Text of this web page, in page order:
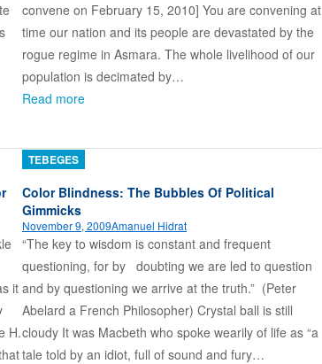
convene on February 15, 2010] You are convening at
time our nation and its people are devastated by the
rogue regime in Asmara. The whole livelihood of our
population is decimated by…
Read more
it
H.
TEBEGES
Color Blindness: The Bubbles Of Political
Gimmicks
November 9, 2009Amanuel Hidrat
“The key to wisdom is constant and frequent
questioning, for by doubting we are led to question
and by questioning we arrive at the truth.” (Peter
Abelard a French Philosopher) Crystal ball is still
cloudy It was Macbeth who spoke wearily of life as “a
tale told by an idiot, full of sound and fury…